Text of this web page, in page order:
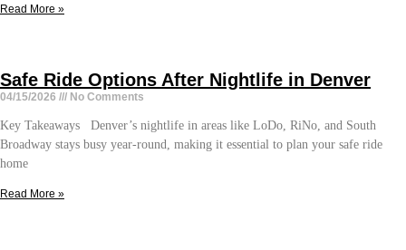
Read More »
Safe Ride Options After Nightlife in Denver
04/15/2026 No Comments
Key Takeaways Denver’s nightlife in areas like LoDo, RiNo, and South
Broadway stays busy year-round, making it essential to plan your safe ride
home
Read More »